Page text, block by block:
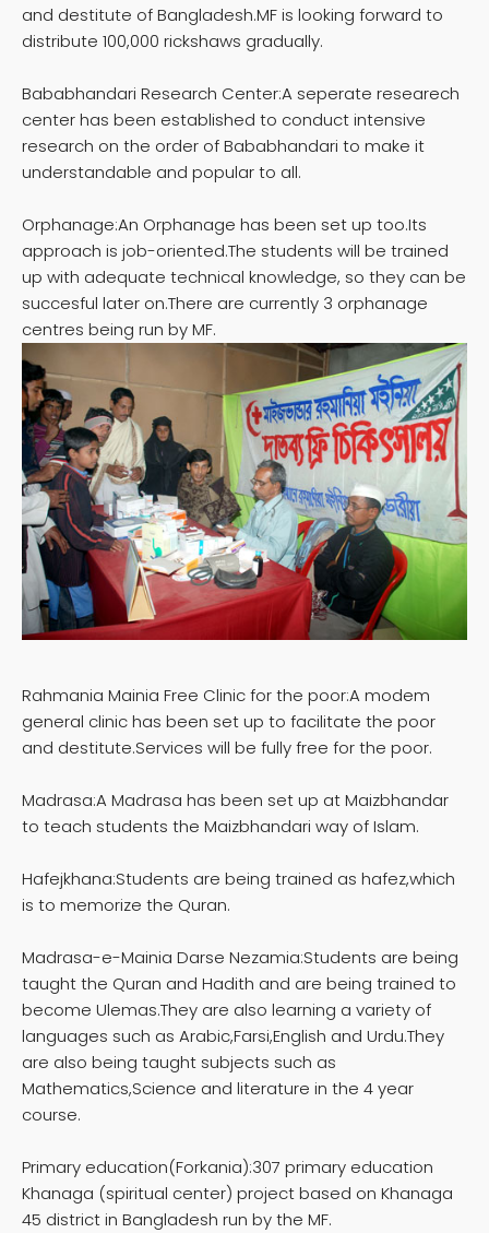
and destitute of Bangladesh.MF is looking forward to
distribute 100,000 rickshaws gradually.
Bababhandari Research Center:A seperate researech
center has been established to conduct intensive
research on the order of Bababhandari to make it
understandable and popular to all.
Orphanage:An Orphanage has been set up too.Its
approach is job-oriented.The students will be trained
up with adequate technical knowledge, so they can be
succesful later on.There are currently 3 orphanage
centres being run by MF.
Rahmania Mainia Free Clinic for the poor:A modem
general clinic has been set up to facilitate the poor
and destitute.Services will be fully free for the poor.
Madrasa:A Madrasa has been set up at Maizbhandar
to teach students the Maizbhandari way of Islam.
Hafejkhana:Students are being trained as hafez,which
is to memorize the Quran.
Madrasa-e-Mainia Darse Nezamia:Students are being
taught the Quran and Hadith and are being trained to
become Ulemas.They are also learning a variety of
languages such as Arabic,Farsi,English and Urdu.They
are also being taught subjects such as
Mathematics,Science and literature in the 4 year
course.
Primary education(Forkania):307 primary education
Khanaga (spiritual center) project based on Khanaga
45 district in Bangladesh run by the MF.